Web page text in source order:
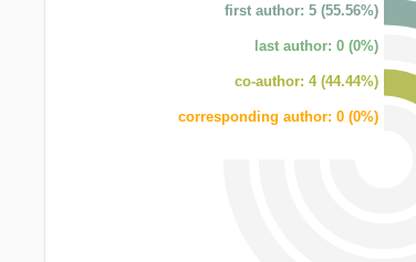
first author: 5 (55.56%)
last author: 0 (0%)
co-author: 4 (44.44%)
corresponding author: 0 (0%)